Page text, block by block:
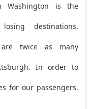
Washington is the
destinations.
twice as many
In order to
for our passengers.